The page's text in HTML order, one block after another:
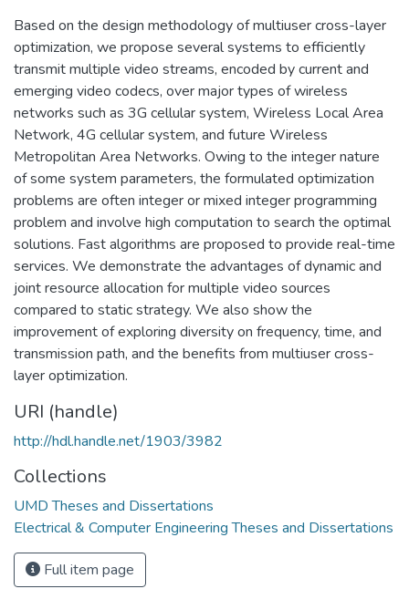
Based on the design methodology of multiuser cross-layer
optimization, we propose several systems to efficiently
transmit multiple video streams, encoded by current and
emerging video codecs, over major types of wireless
networks such as 3G cellular system, Wireless Local Area
Network, 4G cellular system, and future Wireless
Metropolitan Area Networks. Owing to the integer nature
of some system parameters, the formulated optimization
problems are often integer or mixed integer programming
problem and involve high computation to search the optimal
solutions. Fast algorithms are proposed to provide real-time
services. We demonstrate the advantages of dynamic and
joint resource allocation for multiple video sources
compared to static strategy. We also show the
improvement of exploring diversity on frequency, time, and
transmission path, and the benefits from multiuser cross-
layer optimization.
URI (handle)
http://hdl.handle.net/1903/3982
Collections
UMD Theses and Dissertations
Electrical & Computer Engineering Theses and Dissertations
Full item page